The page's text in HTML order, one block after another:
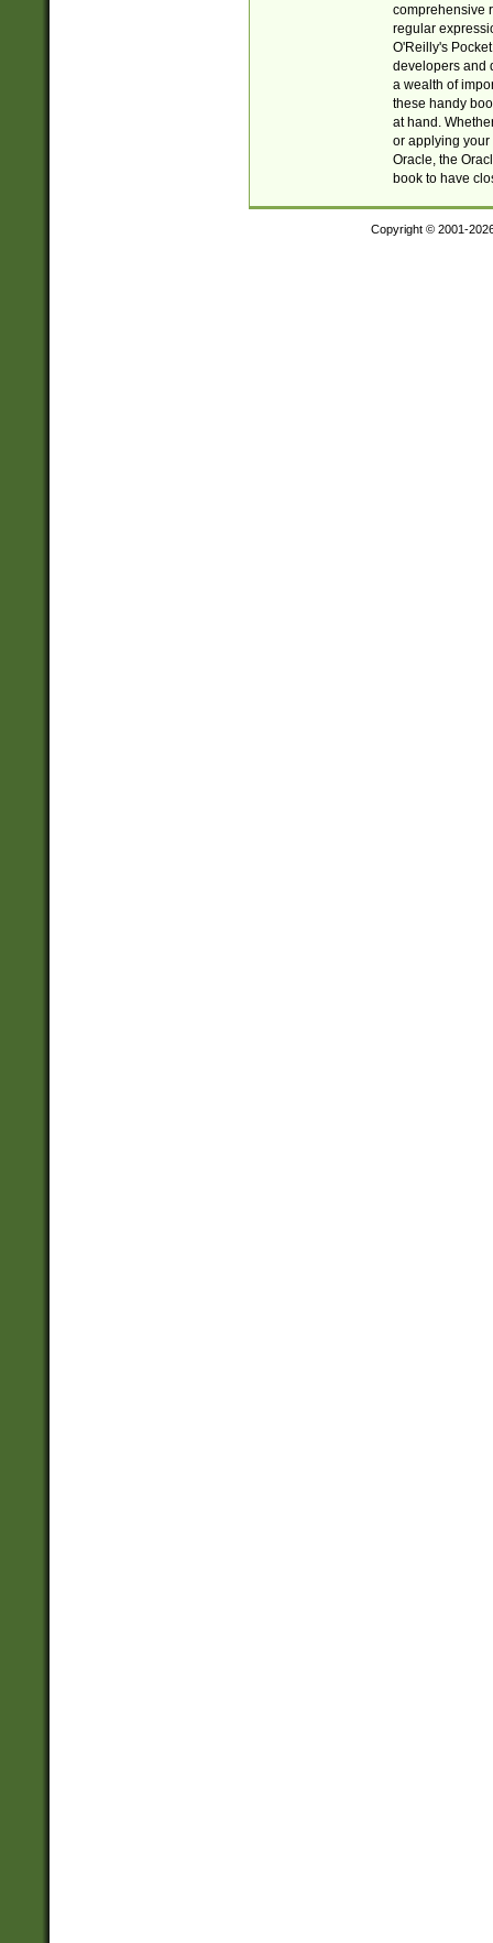
comprehensive
regular
O'Reilly's
developers and
a wealth of
these handy
at hand.
or applying your
Oracle, the
book to have
Copyright © 2001-